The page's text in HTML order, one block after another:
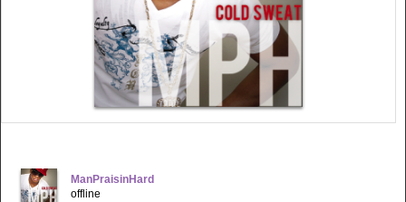
ManPraisinHard
offline